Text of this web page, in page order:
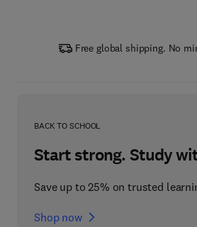
Free global shipping. No
BACK TO SCHOOL
Start strong. Study
Save up to 25% on trusted
Shop now